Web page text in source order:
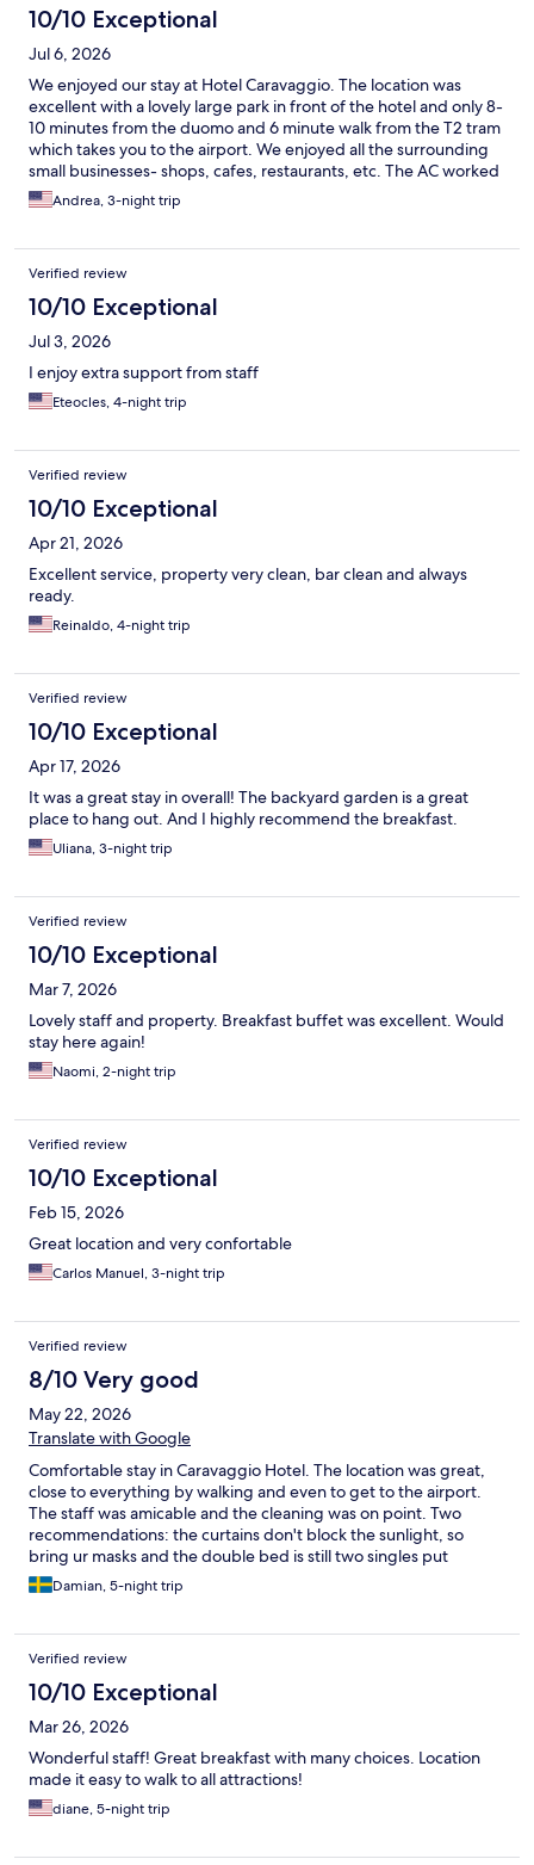
10/10 Exceptional
Jul 6, 2026
We enjoyed our stay at Hotel Caravaggio. The location was
excellent with a lovely large park in front of the hotel and only 8-
10 minutes from the duomo and 6 minute walk from the T2 tram
which takes you to the airport. We enjoyed all the surrounding
small businesses- shops, cafes, restaurants, etc. The AC worked
beautifully and the staff was very helpful. They made great
recommendations to us.
Andrea, 3-night trip
Verified review
10/10 Exceptional
Jul 3, 2026
I enjoy extra support from staff
Eteocles, 4-night trip
Verified review
10/10 Exceptional
Apr 21, 2026
Excellent service, property very clean, bar clean and always
ready.
Reinaldo, 4-night trip
Verified review
10/10 Exceptional
Apr 17, 2026
It was a great stay in overall! The backyard garden is a great
place to hang out. And I highly recommend the breakfast.
Uliana, 3-night trip
Verified review
10/10 Exceptional
Mar 7, 2026
Lovely staff and property. Breakfast buffet was excellent. Would
stay here again!
Naomi, 2-night trip
Verified review
10/10 Exceptional
Feb 15, 2026
Great location and very confortable
Carlos Manuel, 3-night trip
Verified review
8/10 Very good
May 22, 2026
Translate with Google
Comfortable stay in Caravaggio Hotel. The location was great,
close to everything by walking and even to get to the airport.
The staff was amicable and the cleaning was on point. Two
recommendations: the curtains don't block the sunlight, so
bring ur masks and the double bed is still two singles put
together, so you might fall in the middle.
Damian, 5-night trip
Verified review
10/10 Exceptional
Mar 26, 2026
Wonderful staff! Great breakfast with many choices. Location
made it easy to walk to all attractions!
diane, 5-night trip